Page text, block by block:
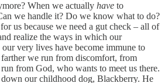
When we actually have to
we handle it? Do we know what to do?
us because we need a gut check – all of
realize the ways in which our
very lives have become immune to
we run from discomfort, from
from God, who wants to meet us there.
our childhood dog, Blackberry. He